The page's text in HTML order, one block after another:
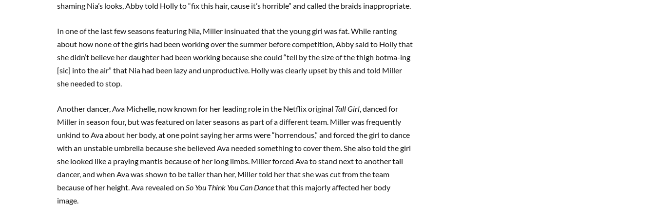
shaming Nia’s looks, Abby told Holly to “fix this hair, cause it’s horrible” and called the braids inappropriate.
In one of the last few seasons featuring Nia, Miller insinuated that the young girl was fat. While ranting
about how none of the girls had been working over the summer before competition, Abby said to Holly that
she didn’t believe her daughter had been working because she could “tell by the size of the thigh botma-ing
[sic] into the air” that Nia had been lazy and unproductive. Holly was clearly upset by this and told Miller
she needed to stop.
Another dancer, Ava Michelle, now known for her leading role in the Netflix original Tall Girl, danced for
Miller in season four, but was featured on later seasons as part of a different team. Miller was frequently
unkind to Ava about her body, at one point saying her arms were “horrendous,” and forced the girl to dance
with an unstable umbrella because she believed Ava needed something to cover them. She also told the girl
she looked like a praying mantis because of her long limbs. Miller forced Ava to stand next to another tall
dancer, and when Ava was shown to be taller than her, Miller told her that she was cut from the team
because of her height. Ava revealed on So You Think You Can Dancethat this majorly affected her body
image.